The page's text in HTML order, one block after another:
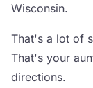
Wisconsin.
That's a lot of
That's your
directions.